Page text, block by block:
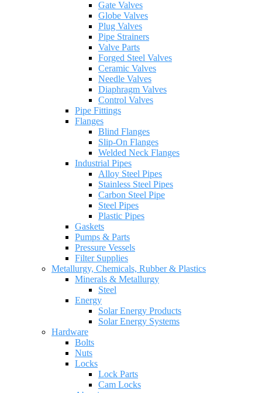
Gate Valves
Globe Valves
Plug Valves
Pipe Strainers
Valve Parts
Forged Steel Valves
Ceramic Valves
Needle Valves
Diaphragm Valves
Control Valves
Pipe Fittings
Flanges
Blind Flanges
Slip-On Flanges
Welded Neck Flanges
Industrial Pipes
Alloy Steel Pipes
Stainless Steel Pipes
Carbon Steel Pipe
Steel Pipes
Plastic Pipes
Gaskets
Pumps & Parts
Pressure Vessels
Filter Supplies
Metallurgy, Chemicals, Rubber & Plastics
Minerals & Metallurgy
Steel
Energy
Solar Energy Products
Solar Energy Systems
Hardware
Bolts
Nuts
Locks
Lock Parts
Cam Locks